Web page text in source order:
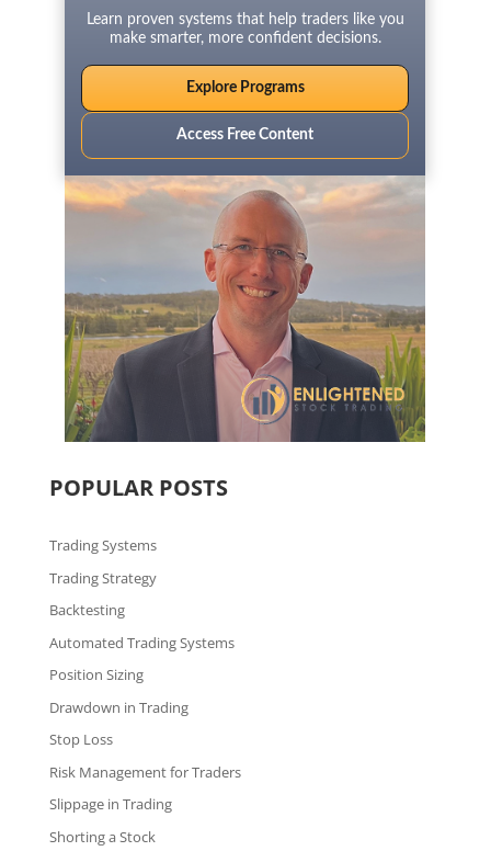
Learn proven systems that help traders like you
make smarter, more confident decisions.
Explore Programs
Access Free Content
POPULAR POSTS
Trading Systems
Trading Strategy
Backtesting
Automated Trading Systems
Position Sizing
Drawdown in Trading
Stop Loss
Risk Management for Traders
Slippage in Trading
Shorting a Stock